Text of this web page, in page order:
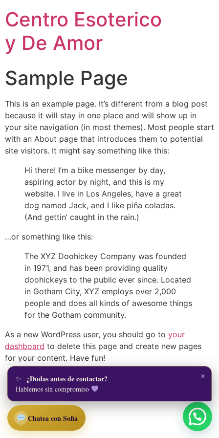
Centro Esoterico
y De Amor
Sample Page
This is an example page. It’s different from a blog post
because it will stay in one place and will show up in
your site navigation (in most themes). Most people start
with an About page that introduces them to potential
site visitors. It might say something like this:
Hi there! I’m a bike messenger by day,
aspiring actor by night, and this is my
website. I live in Los Angeles, have a great
dog named Jack, and I like piña coladas.
(And gettin’ caught in the rain.)
…or something like this:
The XYZ Doohickey Company was founded
in 1971, and has been providing quality
doohickeys to the public ever since. Located
in Gotham City, XYZ employs over 2,000
people and does all kinds of awesome things
for the Gotham community.
As a new WordPress user, you should go to your
dashboard to delete this page and create new pages
for your content. Have fun!
Todos los derechos reservados
×
¿Dudas antes de contactar?
Hablemos sin compromiso
Chatea con Sofia